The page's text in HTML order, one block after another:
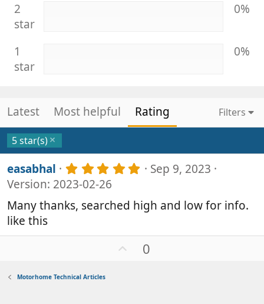
2
star
0%
1
star
0%
Latest Most helpful Rating Filters
5 star(s)
easabhal 5
0
s
a
r
(
Sep 9, 2023
Version: 2023-02-26
Many thanks, searched high and low for info.
like this
0
Motorhome Technical Articles